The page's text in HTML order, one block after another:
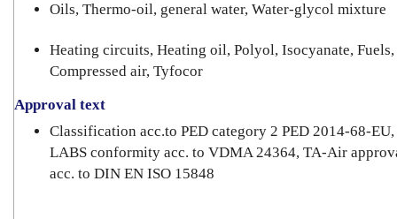
Oils, Thermo-oil, general water, Water-glycol mixture
Heating circuits, Heating oil, Polyol, Isocyanate, Fuels,
Compressed air, Tyfocor
Approval text
Classification acc.to PED category 2 PED 2014-68-EU,
LABS conformity acc. to VDMA 24364, TA-Air
acc. to DIN EN ISO 15848